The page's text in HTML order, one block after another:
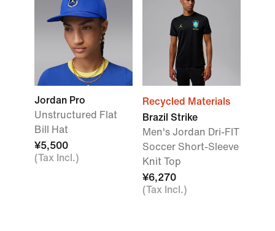
Jordan Pro
Unstructured Flat
Bill Hat
¥5,500
(Tax Incl.)
Recycled Materials
Brazil Strike
Men's Jordan Dri-FIT
Soccer Short-Sleeve
Knit Top
¥6,270
(Tax Incl.)